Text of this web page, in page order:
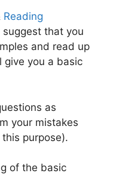
Reading
suggest that you
and read up
give you a basic
as
your mistakes
purpose).
of the basic